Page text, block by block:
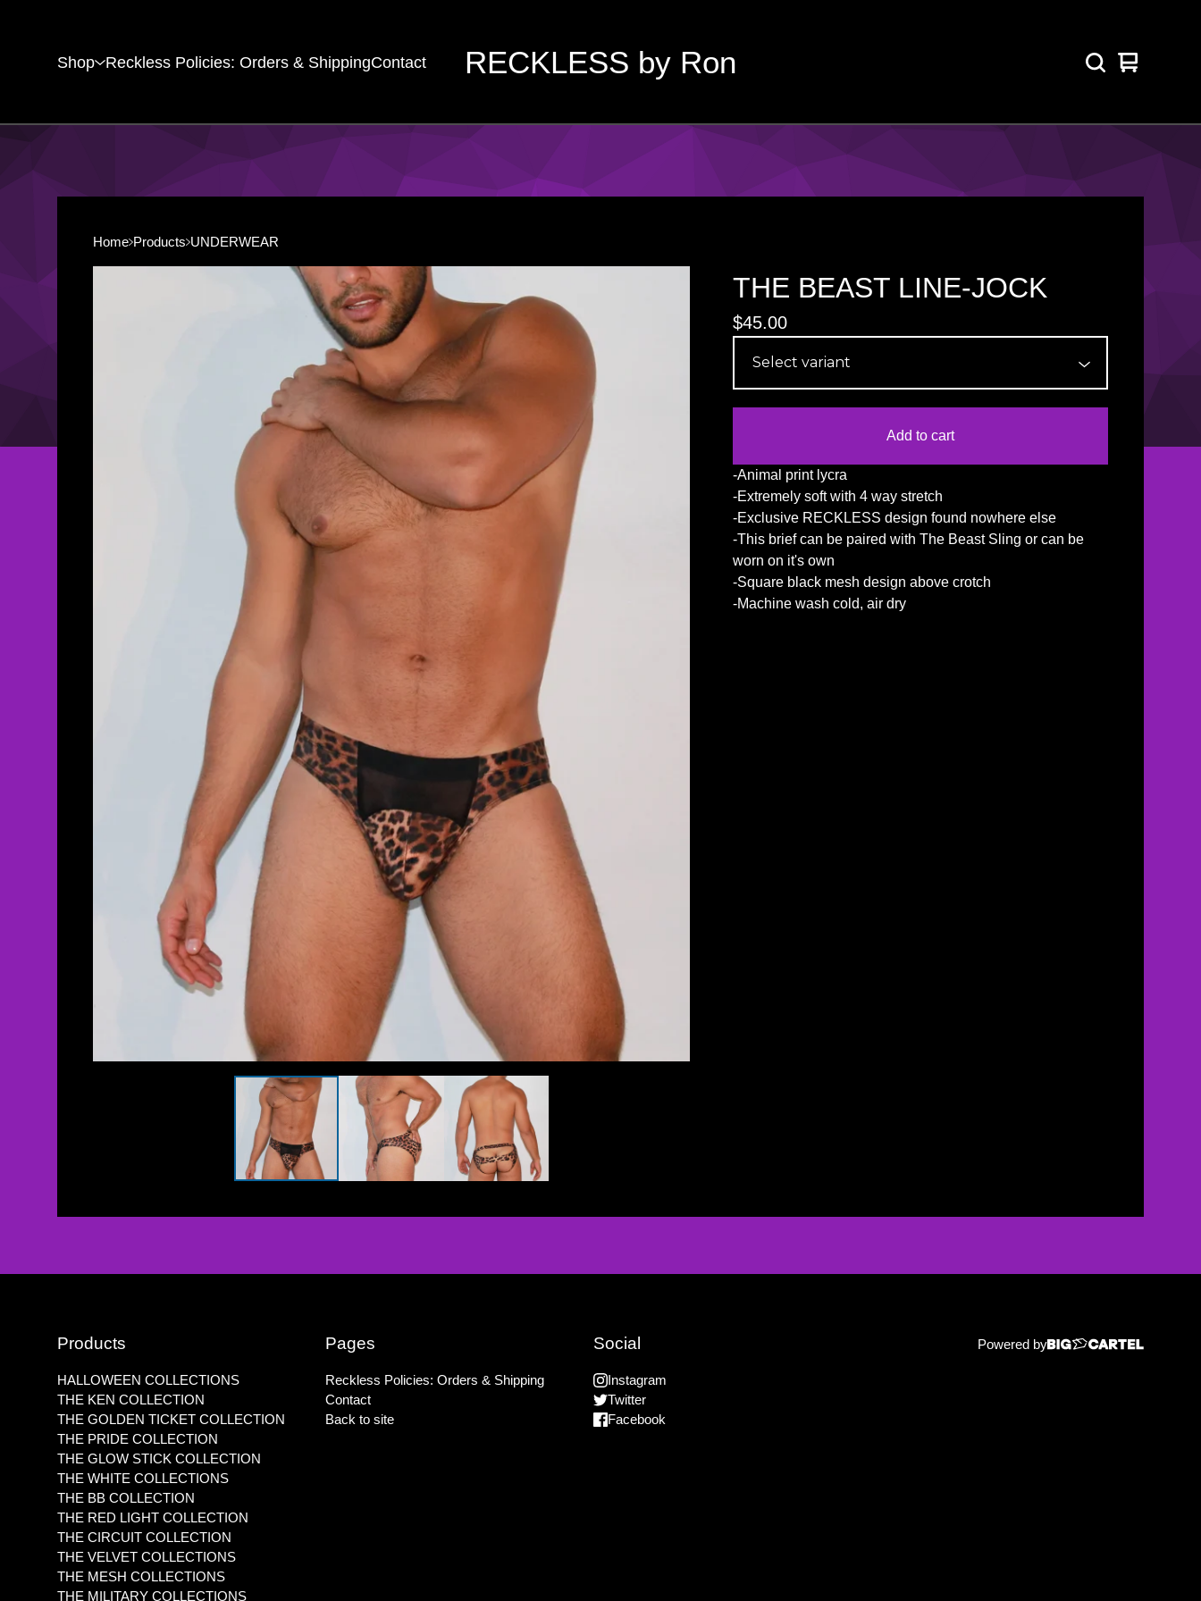
Shop Reckless Policies: Orders & ShippingContact RECKLESS by Ron
View
0
Home Products UNDERWEAR
THE BEAST LINE-JOCK
$45.00
Add to cart
-Animal print lycra
-Extremely soft with 4 way stretch
-Exclusive RECKLESS design found nowhere else
-This brief can be paired with The Beast Sling or can be
worn on it's own
-Square black mesh design above crotch
-Machine wash cold, air dry
Products
HALLOWEEN COLLECTIONS
THE KEN COLLECTION
THE GOLDEN TICKET COLLECTION
THE PRIDE COLLECTION
THE GLOW STICK COLLECTION
THE WHITE COLLECTIONS
THE BB COLLECTION
THE RED LIGHT COLLECTION
THE CIRCUIT COLLECTION
THE VELVET COLLECTIONS
THE MESH COLLECTIONS
THE MILITARY COLLECTIONS
Pages
Reckless Policies: Orders & Shipping
Contact
Back to site
Social
Instagram
Twitter
Facebook
Powered by